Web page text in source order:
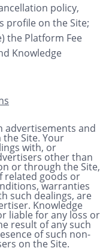
policy,
profile on the Site;
the Platform Fee
Knowledge
advertisements and
Site. Your
with, or
other than
or through the Site,
related goods or
warranties
such dealings, are
Knowledge
liable for any loss or
result of any such
of such non-
on the Site.